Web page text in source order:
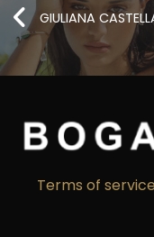
GIULIANA
Terms of service